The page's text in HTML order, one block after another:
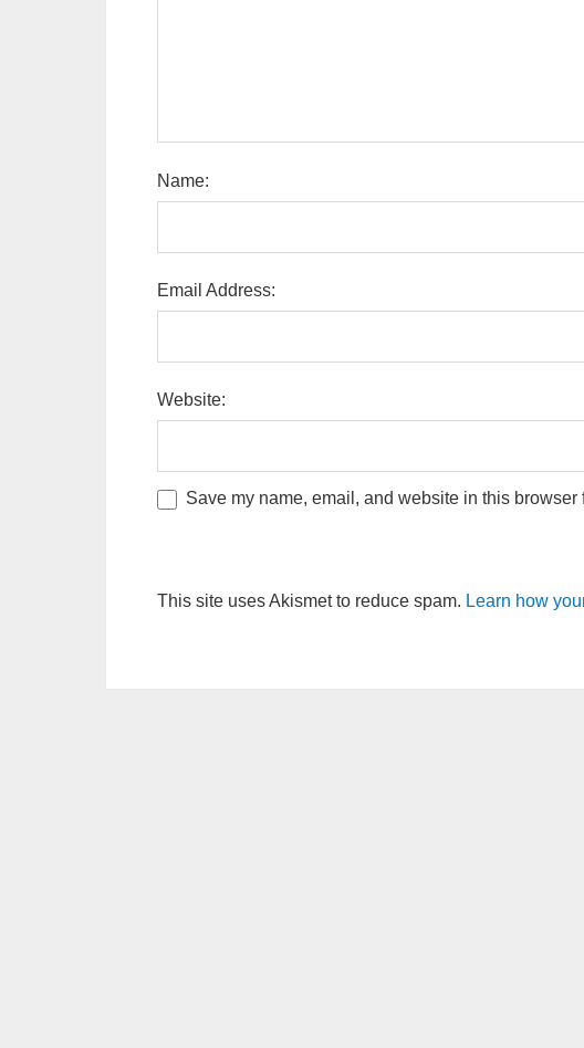
Name:
Email Address:
Website:
Save my name, email, and website in this browser
This site uses Akismet to reduce spam. Learn how